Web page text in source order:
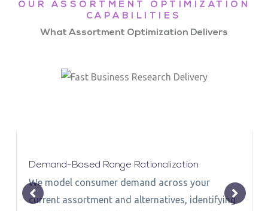
OUR ASSORTMENT OPTIMIZATION
CAPABILITIES
What Assortment Optimization Delivers
Demand-Based Range Rationalization
We model consumer demand across your
current assortment and alternatives, identifying